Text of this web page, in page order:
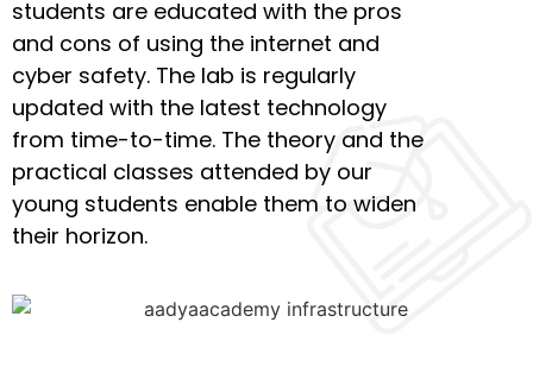
students are educated with the pros
and cons of using the internet and
cyber safety. The lab is regularly
updated with the latest technology
from time-to-time. The theory and the
practical classes attended by our
young students enable them to widen
their horizon.